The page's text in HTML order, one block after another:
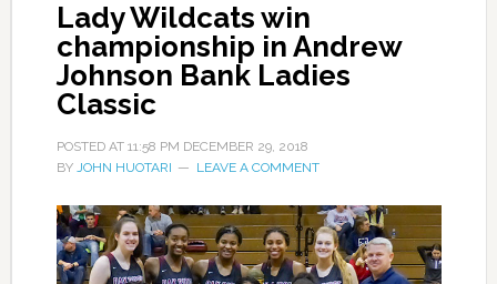
Lady Wildcats win
championship in Andrew
Johnson Bank Ladies
Classic
POSTED AT 11:58 PM DECEMBER 29, 2018
BY JOHN HUOTARI LEAVE A COMMENT